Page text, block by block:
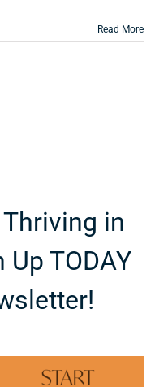
Read More
in
TODAY